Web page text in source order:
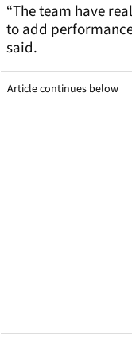
“The team have
to add
said.
Article continues below